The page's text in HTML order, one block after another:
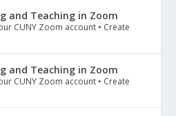
and Teaching in Zoom
CUNY Zoom account • Create
and Teaching in Zoom
CUNY Zoom account • Create